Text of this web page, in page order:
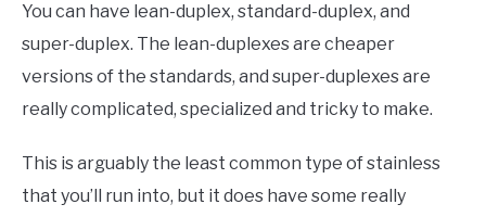
You can have lean-duplex, standard-duplex, and
super-duplex. The lean-duplexes are cheaper
versions of the standards, and super-duplexes are
really complicated, specialized and tricky to make.
This is arguably the least common type of stainless
that you’ll run into, but it does have some really